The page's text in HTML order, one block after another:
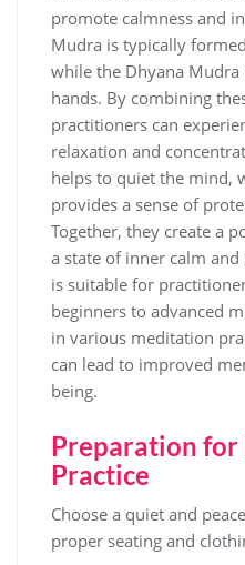
promote calmness and
Mudra is typically
while the Dhyana
hands. By combining
practitioners can
relaxation and
helps to quiet the mind‚
provides a sense of
Together‚ they create a
a state of inner calm
is suitable for
beginners to advanced
in various meditation
can lead to improved
being.
Preparation for
Practice
Choose a quiet and
proper seating and